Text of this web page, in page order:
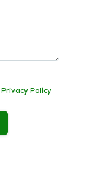
Privacy Policy